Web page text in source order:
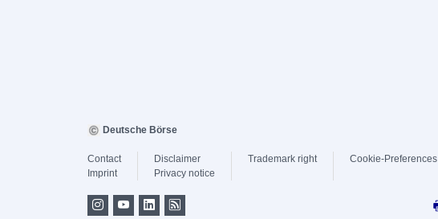
Deutsche Börse
Contact
Imprint
Disclaimer
Privacy notice
Trademark right Cookie-Preferences